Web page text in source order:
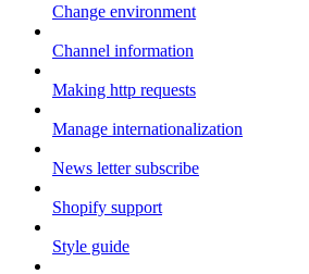
Change environment
Channel information
Making http requests
Manage internationalization
News letter subscribe
Shopify support
Style guide